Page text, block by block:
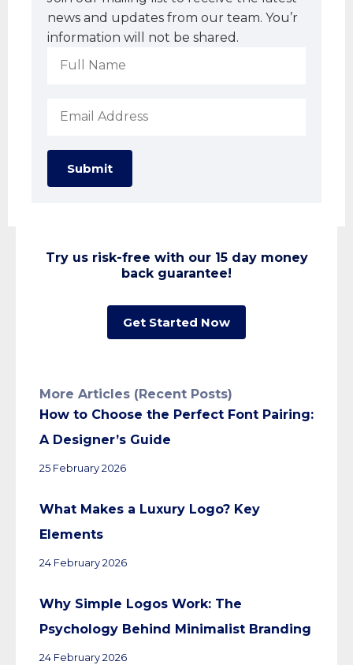
news and updates from our team. You’r
information will not be shared.
Submit
Try us risk-free with our 15 day money
back guarantee!
Get Started Now
More Articles (Recent Posts)
How to Choose the Perfect Font Pairing:
A Designer’s Guide
25 February 2026
What Makes a Luxury Logo? Key
Elements
24 February 2026
Why Simple Logos Work: The
Psychology Behind Minimalist Branding
24 February 2026